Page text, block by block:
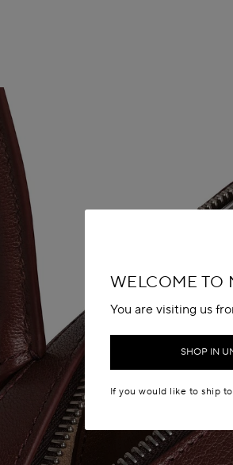
WELCOME TO
You are visiting us
SHOP IN
If you would like to ship